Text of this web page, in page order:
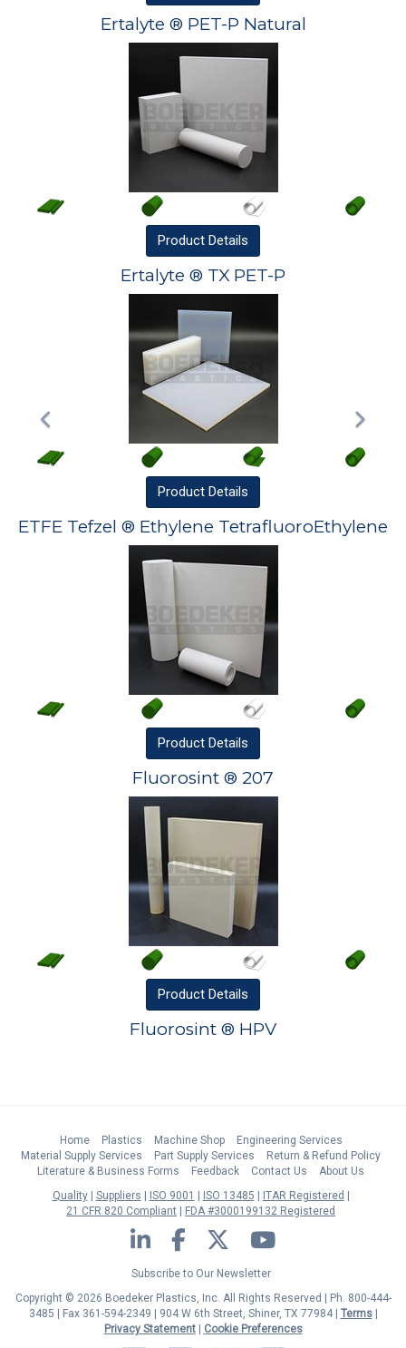
Ertalyte ® PET-P Natural
Product Details
Ertalyte ® TX PET-P
Product Details
ETFE Tefzel ® Ethylene TetrafluoroEthylene
Product Details
Fluorosint ® 207
Product Details
Fluorosint ® HPV
Home Plastics Machine Shop
Engineering Services
Material Supply Services
Part Supply Services
Return & Refund Policy
Literature & Business Forms
Feedback Contact Us
About Us
Quality
Suppliers ISO 9001 ISO 13485
ITAR Registered
21 CFR 820 Compliant
FDA #3000199132 Registered
LinkedIn Facebook Twitter YouTube
Subscribe to Our Newsletter
Copyright © 2026 Boedeker Plastics, Inc. All Rights Reserved | Ph. 800-444-
3485 | Fax 361-594-2349
| 904 W 6th Street, Shiner, TX 77984 | Terms|
Privacy Statement|
Cookie Preferences